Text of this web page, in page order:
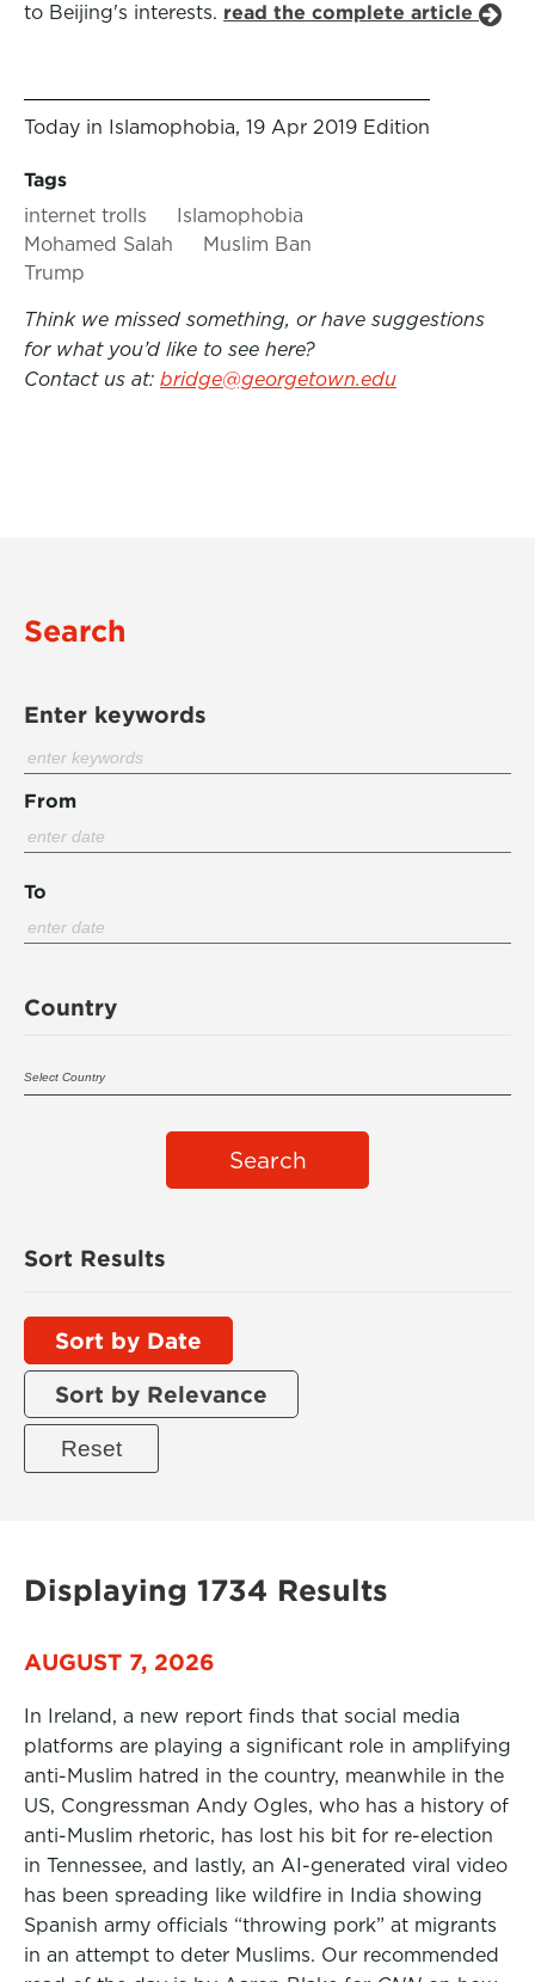
to Beijing's interests. read the complete article
Today in Islamophobia, 19 Apr 2019 Edition
Tags
internet trolls
Islamophobia
Mohamed Salah
Muslim Ban
Trump
Think we missed something, or have suggestions
for what you’d like to see here?
Contact us at: bridge@georgetown.edu
Search
Enter keywords
From
To
Country
Search
Sort Results
Sort by Date
Sort by Relevance
Displaying 1734 Results
AUGUST 7, 2026
In Ireland, a new report finds that social media
platforms are playing a significant role in amplifying
anti-Muslim hatred in the country, meanwhile in the
US, Congressman Andy Ogles, who has a history of
anti-Muslim rhetoric, has lost his bit for re-election
in Tennessee, and lastly, an AI-generated viral video
has been spreading like wildfire in India showing
Spanish army officials “throwing pork” at migrants
in an attempt to deter Muslims. Our recommended